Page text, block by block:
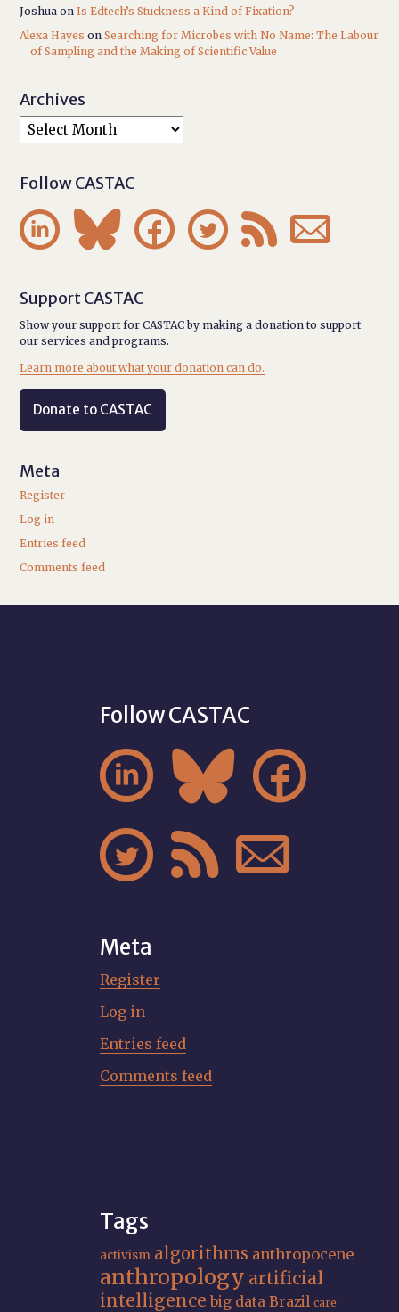
Joshua onIs Edtech’s Stuckness a Kind of Fixation?
Alexa Hayes onSearching for Microbes with No Name: The Labour
of Sampling and the Making of Scientific Value
Archives
Follow CASTAC
     
Support CASTAC
Show your support for CASTAC by making a donation to support
our services and programs.
Learn more about what your donation can do.
Donate to CASTAC
Meta
Register
Log in
Entries feed
Comments feed
Follow CASTAC
  
  
Meta
Register
Log in
Entries feed
Comments feed
Tags
activism algorithms anthropocene
anthropology artificial
intelligence big data Brazil care